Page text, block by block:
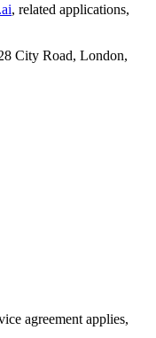
, related applications,
City Road, London,
agreement applies,